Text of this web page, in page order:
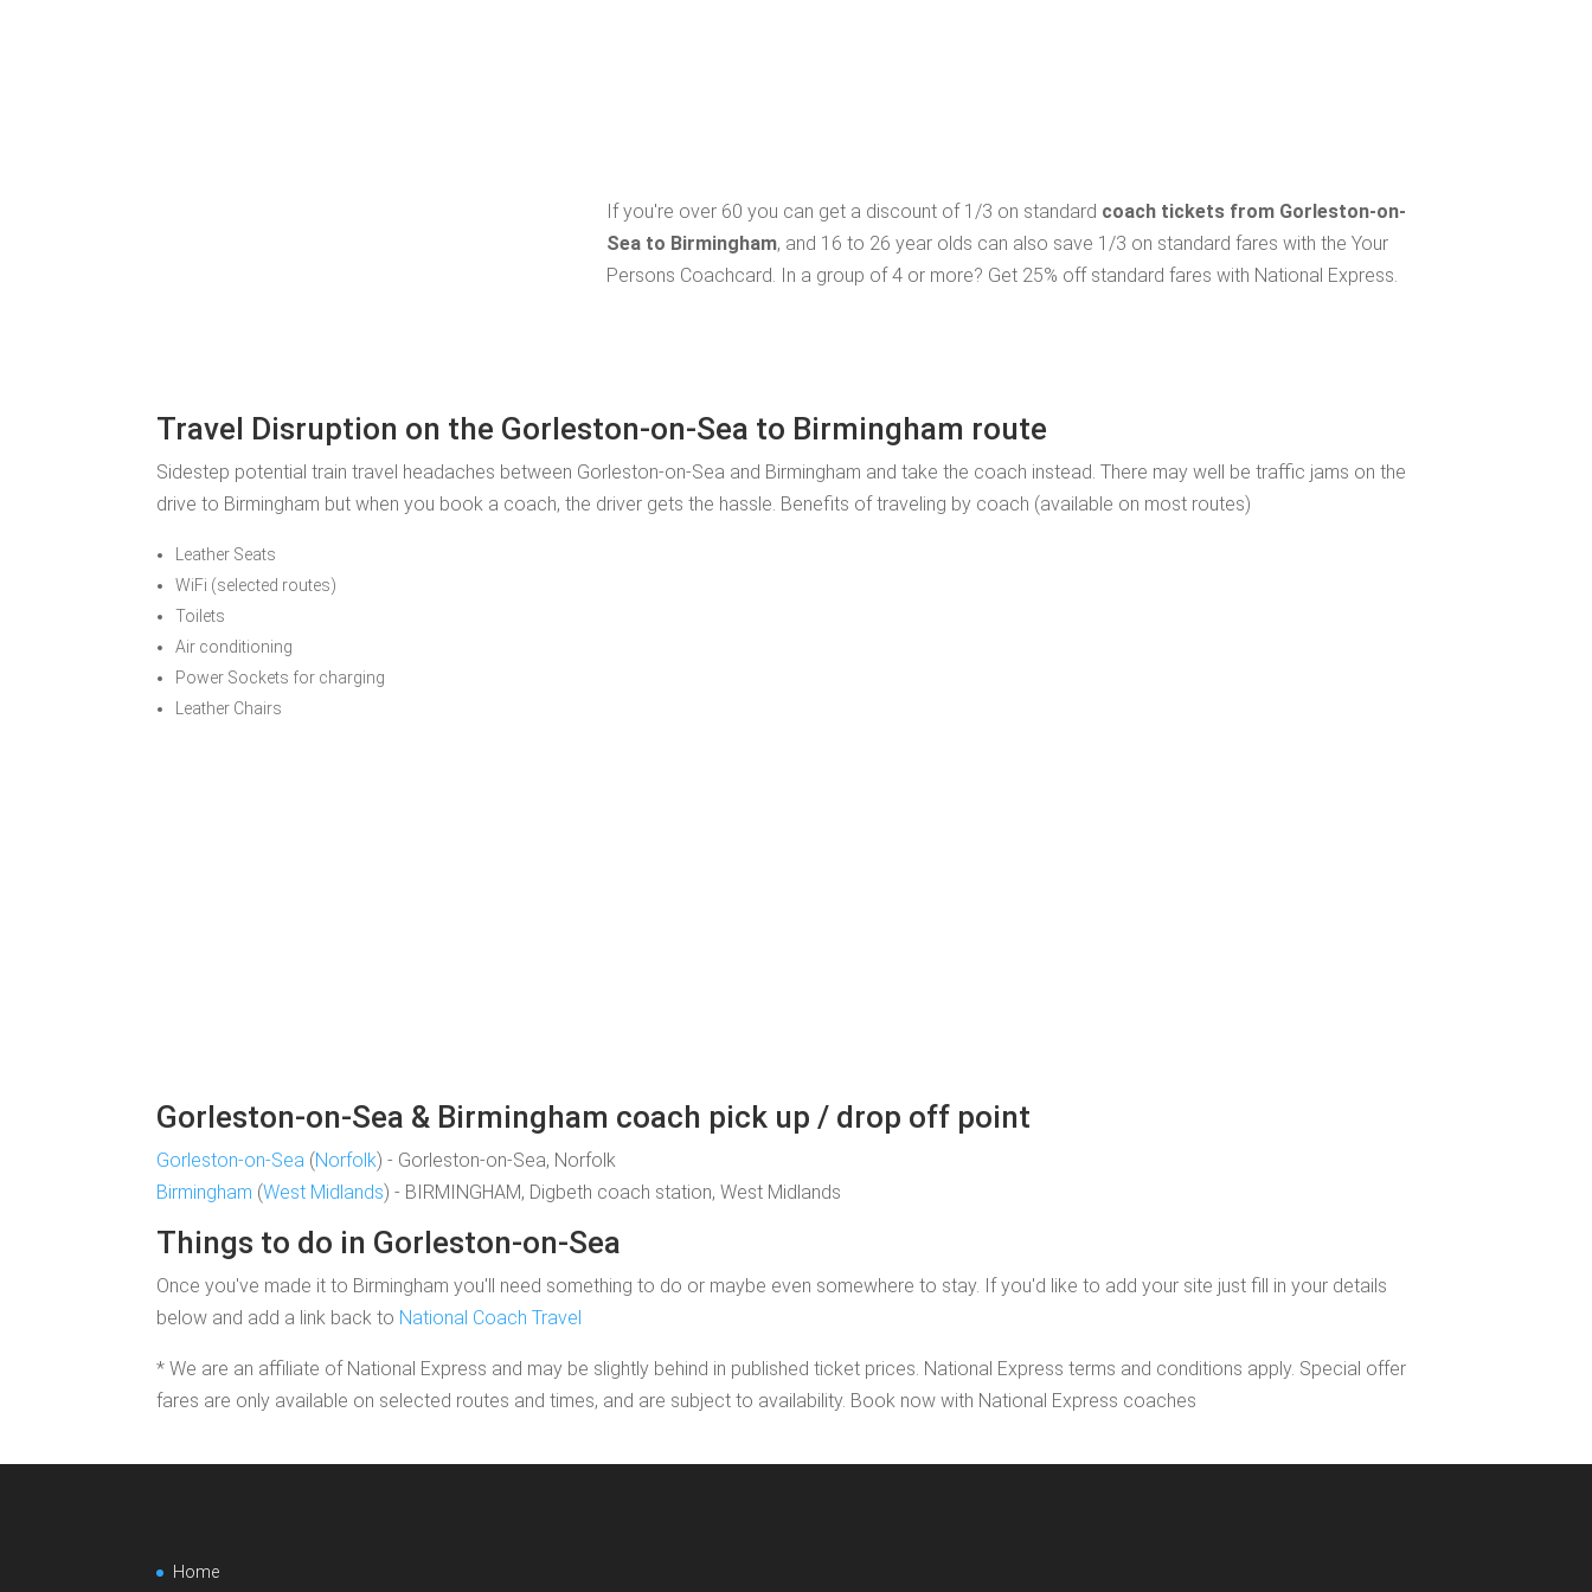
If you're over 60 you can get a discount of 1/3 on standard coach tickets from Gorleston-on-
Sea to Birmingham, and 16 to 26 year olds can also save 1/3 on standard fares with the Your
Persons Coachcard. In a group of 4 or more? Get 25% off standard fares with National Express.
Travel Disruption on the Gorleston-on-Sea to Birmingham route
Sidestep potential train travel headaches between Gorleston-on-Sea and Birmingham and take the coach instead. There may well be traffic jams on the
drive to Birmingham but when you book a coach, the driver gets the hassle. Benefits of traveling by coach (available on most routes)
Leather Seats
WiFi (selected routes)
Toilets
Air conditioning
Power Sockets for charging
Leather Chairs
Gorleston-on-Sea & Birmingham coach pick up / drop off point
Gorleston-on-Sea (Norfolk) - Gorleston-on-Sea, Norfolk
Birmingham (West Midlands) - BIRMINGHAM, Digbeth coach station, West Midlands
Things to do in Gorleston-on-Sea
Once you've made it to Birmingham you'll need something to do or maybe even somewhere to stay. If you'd like to add your site just fill in your details
below and add a link back to National Coach Travel
* We are an affiliate of National Express and may be slightly behind in published ticket prices. National Express terms and conditions apply. Special offer
fares are only available on selected routes and times, and are subject to availability. Book now with National Express coaches
Home